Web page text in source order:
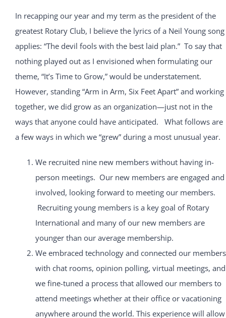
In recapping our year and my term as the president of the
greatest Rotary Club, I believe the lyrics of a Neil Young song
applies: “The devil fools with the best laid plan.” To say that
nothing played out as I envisioned when formulating our
theme, “It’s Time to Grow,” would be understatement.
However, standing “Arm in Arm, Six Feet Apart” and working
together, we did grow as an organization—just not in the
ways that anyone could have anticipated. What follows are
a few ways in which we “grew” during a most unusual year.
We recruited nine new members without having in-
person meetings. Our new members are engaged and
involved, looking forward to meeting our members.
Recruiting young members is a key goal of Rotary
International and many of our new members are
younger than our average membership.
We embraced technology and connected our members
with chat rooms, opinion polling, virtual meetings, and
we fine-tuned a process that allowed our members to
attend meetings whether at their office or vacationing
anywhere around the world. This experience will allow